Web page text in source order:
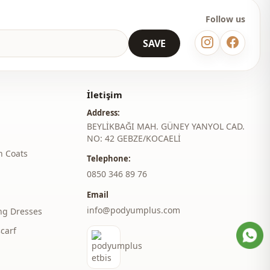
SAVE
Follow us
Coats
Dresses
İletişim
Address:
BEYLİKBAĞI MAH. GÜNEY YANYOL CAD.
NO: 42 GEBZE/KOCAELİ
Telephone:
‎0850 346 89 76
Email
info@podyumplus.com